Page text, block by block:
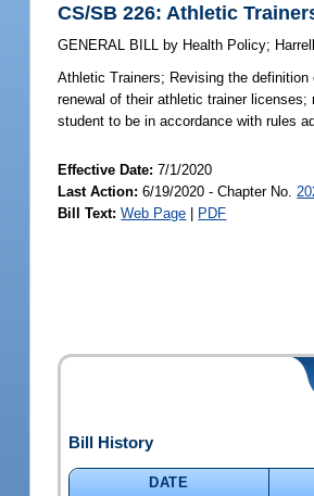
CS/SB 226: Athletic
GENERAL BILL by Health Policy; Harrell
Athletic Trainers; Revising the
renewal of their athletic trainer
student to be in accordance with rules
Effective Date:7/1/2020
Last Action: 6/19/2020 - Chapter No.
Bill Text: Web Page PDF
Bill History
DATE